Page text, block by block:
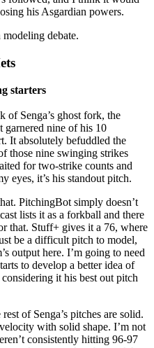
his Asgardian powers.
debate.
starters
of Senga’s ghost fork, the
garnered nine of his 10
It absolutely befuddled the
those nine swinging strikes
for two-strike counts and
eyes, it’s his standout pitch.
PitchingBot simply doesn’t
lists it as a forkball and there
that. Stuff+ gives it a 76, where
be a difficult pitch to model,
output here. I’m going to need
to develop a better idea of
it his best out pitch
of Senga’s pitches are solid.
with solid shape. I’m not
consistently hitting 96-97